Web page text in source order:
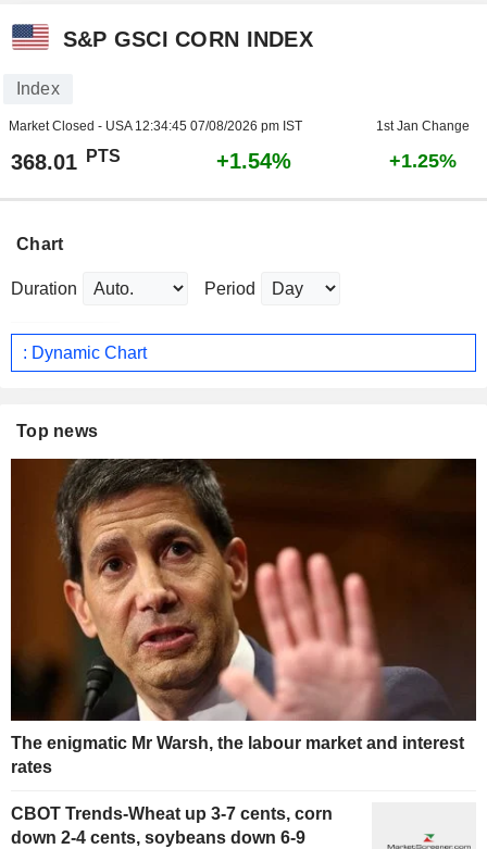
S&P GSCI CORN INDEX
Index
Market Closed - USA 12:34:45 07/08/2026 pm IST 1st Jan Change
368.01 PTS +1.54% +1.25%
Chart
Duration Period
: Dynamic Chart
Top news
The enigmatic Mr Warsh, the labour market and interest
rates
CBOT Trends-Wheat up 3-7 cents, corn
down 2-4 cents, soybeans down 6-9